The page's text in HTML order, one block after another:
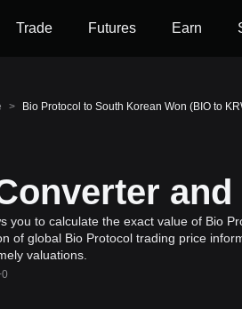
Trade Futures Earn
> Bio Protocol to South Korean Won (BIO to
you to calculate the exact value of Bio
of global Bio Protocol trading price
valuations.